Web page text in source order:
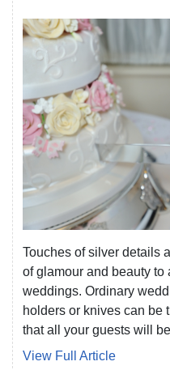
Touches of silver details
of glamour and beauty
weddings. Ordinary
holders or knives can be
that all your guests will
View Full Article